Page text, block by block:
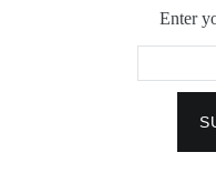
Enter